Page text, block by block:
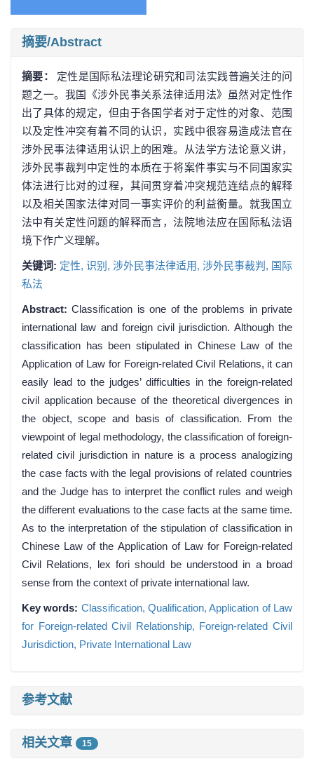
摘要/Abstract
摘要： 定性是国际私法理论研究和司法实践普遍关注的问
题之一。我国《涉外民事关系法律适用法》虽然对定性作
出了具体的规定，但由于各国学者对于定性的对象、范围
以及定性冲突有着不同的认识，实践中很容易造成法官在
涉外民事法律适用认识上的困难。从法学方法论意义讲，
涉外民事裁判中定性的本质在于将案件事实与不同国家实
体法进行比对的过程，其间贯穿着冲突规范连结点的解释
以及相关国家法律对同一事实评价的利益衡量。就我国立
法中有关定性问题的解释而言，法院地法应在国际私法语
境下作广义理解。
关键词: 定性, 识别, 涉外民事法律适用, 涉外民事裁判, 国际
私法
Abstract:Classification is one of the problems in private
international law and foreign civil jurisdiction. Although the
classification has been stipulated in Chinese Law of the
Application of Law for Foreign-related Civil Relations, it can
easily lead to the judges’ difficulties in the foreign-related
civil application because of the theoretical divergences in
the object, scope and basis of classification. From the
viewpoint of legal methodology, the classification of foreign-
related civil jurisdiction in nature is a process analogizing
the case facts with the legal provisions of related countries
and the Judge has to interpret the conflict rules and weigh
the different evaluations to the case facts at the same time.
As to the interpretation of the stipulation of classification in
Chinese Law of the Application of Law for Foreign-related
Civil Relations, lex fori should be understood in a broad
sense from the context of private international law.
Key words: Classification,Qualification,Application of Law
for Foreign-related Civil Relationship, Foreign-related Civil
Jurisdiction, Private International Law
参考文献
相关文章 15